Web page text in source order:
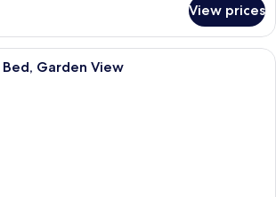
View prices
A bedroom with a large bed, a chair,
Bed, Garden View